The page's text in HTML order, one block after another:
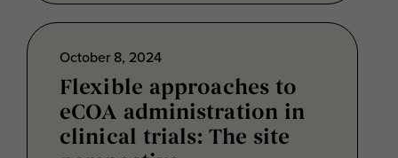
October 8, 2024
Flexible approaches to
eCOA administration in
clinical trials: The site